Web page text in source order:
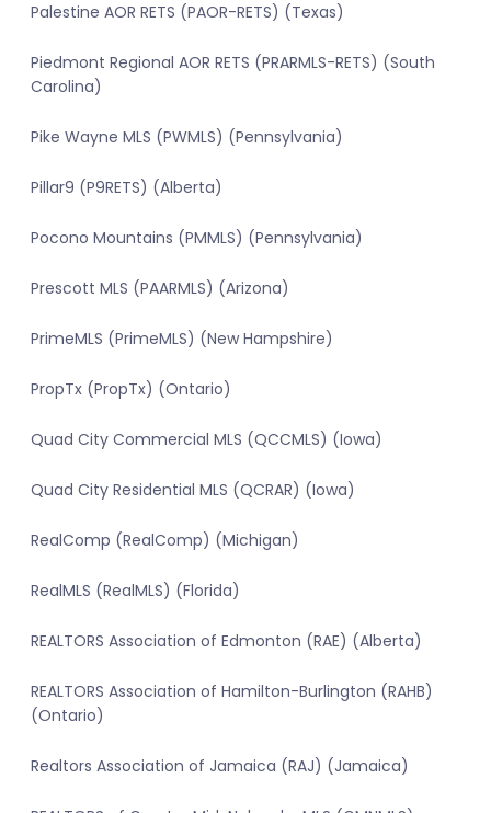
Palestine AOR RETS (PAOR-RETS) (Texas)
Piedmont Regional AOR RETS (PRARMLS-RETS) (South
Carolina)
Pike Wayne MLS (PWMLS) (Pennsylvania)
Pillar9 (P9RETS) (Alberta)
Pocono Mountains (PMMLS) (Pennsylvania)
Prescott MLS (PAARMLS) (Arizona)
PrimeMLS (PrimeMLS) (New Hampshire)
PropTx (PropTx) (Ontario)
Quad City Commercial MLS (QCCMLS) (Iowa)
Quad City Residential MLS (QCRAR) (Iowa)
RealComp (RealComp) (Michigan)
RealMLS (RealMLS) (Florida)
REALTORS Association of Edmonton (RAE) (Alberta)
REALTORS Association of Hamilton-Burlington (RAHB)
(Ontario)
Realtors Association of Jamaica (RAJ) (Jamaica)